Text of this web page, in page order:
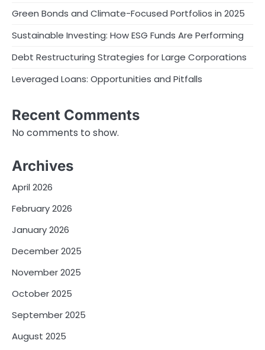
Green Bonds and Climate-Focused Portfolios in 2025
Sustainable Investing: How ESG Funds Are Performing
Debt Restructuring Strategies for Large Corporations
Leveraged Loans: Opportunities and Pitfalls
Recent Comments
No comments to show.
Archives
April 2026
February 2026
January 2026
December 2025
November 2025
October 2025
September 2025
August 2025